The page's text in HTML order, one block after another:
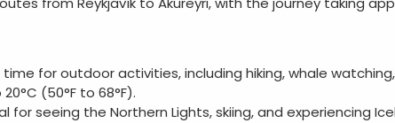
time for outdoor activities, including hiking, whale
(50°F to 68°F).
for seeing the Northern Lights, skiing, and experiencing